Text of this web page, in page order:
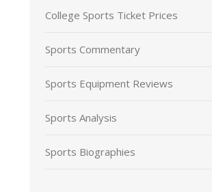
College Sports Ticket Prices
Sports Commentary
Sports Equipment Reviews
Sports Analysis
Sports Biographies